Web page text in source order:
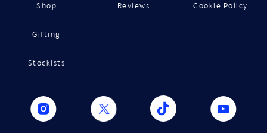
Shop
Gifting
Stockists
Reviews Cookie Policy